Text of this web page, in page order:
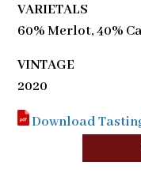
VARIETALS
60% Merlot, 40%
VINTAGE
2020
Download